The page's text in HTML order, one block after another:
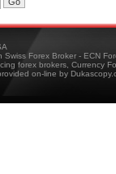
Swiss Forex Broker - ECN
forex brokers, Currency
on-line by